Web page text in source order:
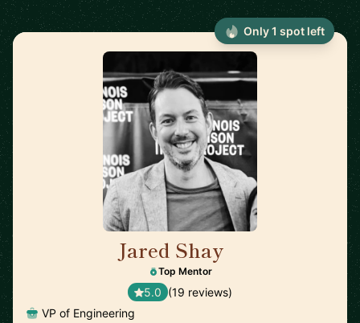
Jared Shay
Top Mentor
5.0 (19 reviews)
VP of Engineering
Only 1 spot left